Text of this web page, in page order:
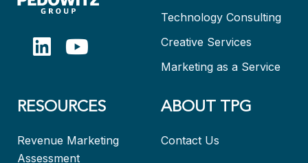
Technology Consulting
Creative Services
Marketing as a Service
RESOURCES
Revenue Marketing
Assessment
ABOUT TPG
Contact Us